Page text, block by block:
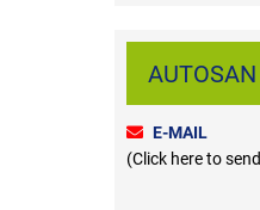
E-MAIL
(Click here to